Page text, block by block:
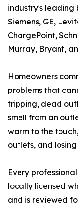
industry's leading
Siemens, GE,
ChargePoint,
Murray, Bryant,
Homeowners
problems that
tripping, dead
smell from an
warm to the
outlets, and
Every
locally licensed
and is reviewed